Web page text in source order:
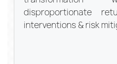
disproportionate
interventions & risk